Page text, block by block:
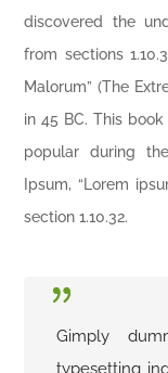
discovered the
from sections
Malorum” (The
in 45 BC. This
popular during
Ipsum, “Lorem
section 1.10.32.
Gimply
typesetting